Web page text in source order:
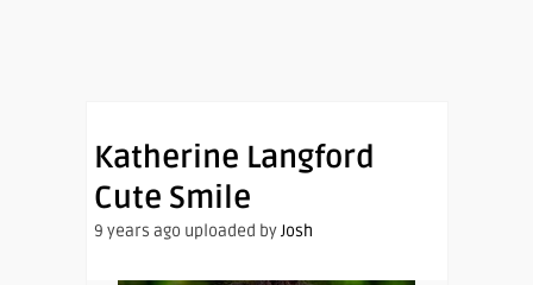
Katherine Langford
Cute Smile
9 years ago uploaded byJosh